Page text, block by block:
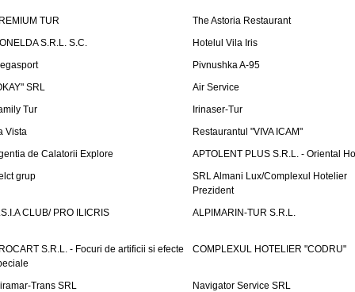
TUR
The Astoria Restaurant
S.R.L. S.C.
Hotelul Vila Iris
Pivnushka A-95
SRL
Air Service
Tur
Irinaser-Tur
Vista
Restaurantul "VIVA ICAM"
de Calatorii Explore
APTOLENT PLUS S.R.L. - Oriental
grup
SRL Almani Lux/Complexul Hotelier
Prezident
CLUB/ PRO ILICRIS
ALPIMARIN-TUR S.R.L.
S.R.L. - Focuri de artificii si efecte
COMPLEXUL HOTELIER "CODRU"
Trans SRL
Navigator Service SRL